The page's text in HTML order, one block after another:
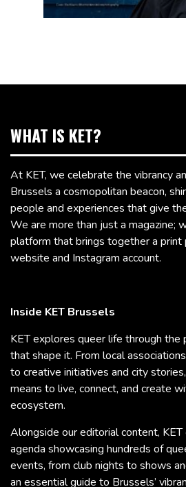
WHAT IS KET?
At KET, we celebrate the vibrancy
Brussels a cosmopolitan beacon,
people and experiences that give
We are more than just a magazine;
platform that brings together a print
website and Instagram account.
Inside KET Brussels
KET explores queer life through the
that shape it. From local
to creative initiatives and city
means to live, connect, and create
ecosystem.
Alongside our editorial content,
agenda showcasing hundreds of
events, from club nights to shows
an essential guide to Brussels’